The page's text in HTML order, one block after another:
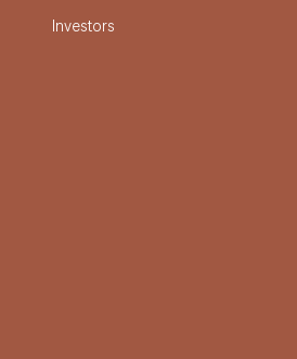
Investors